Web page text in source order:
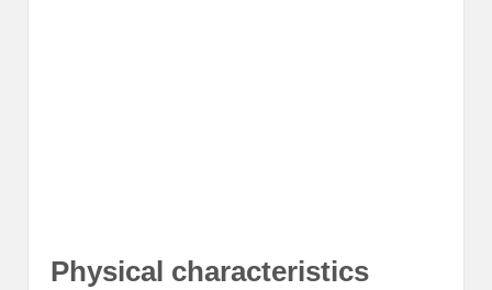
Physical characteristics